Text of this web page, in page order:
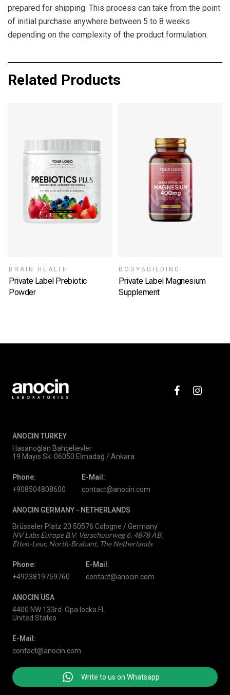
prepared for shipping. This process can take from the point
of initial purchase anywhere between 5 to 8 weeks
depending on the complexity of the product formulation.
Related Products
BRAIN HEALTH
Private Label Prebiotic
Powder
SELECT OPTIONS
BODYBUILDING
Private Label Magnesium
Supplement
SELECT OPTIONS
ANOCIN TURKEY
Hasanoğlan Bahçelievler
19 Mayıs Sk. 06050 Elmadağ / Ankara
Phone:
+908504808600
E-Mail:
contact@anocin.com
ANOCIN GERMANY - NETHERLANDS
Brüsseler Platz 20 50576 Cologne / Germany
NV Labs Europe B.V. Verschuurweg 6, 4878 AB,
Etten-Leur, North-Brabant, The Netherlands
Phone:
+4923819759760
E-Mail:
contact@anocin.com
ANOCIN USA
4400 NW 133rd. Opa locka FL
United States
E-Mail:
contact@anocin.com
Write to us on Whatsapp